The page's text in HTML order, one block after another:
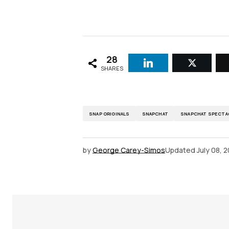
28
SHARES
SNAP ORIGINALS SNAPCHAT SNAPCHAT
byGeorge Carey-SimosUpdated July 08,